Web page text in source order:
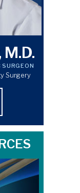
SURGEON
Surgery